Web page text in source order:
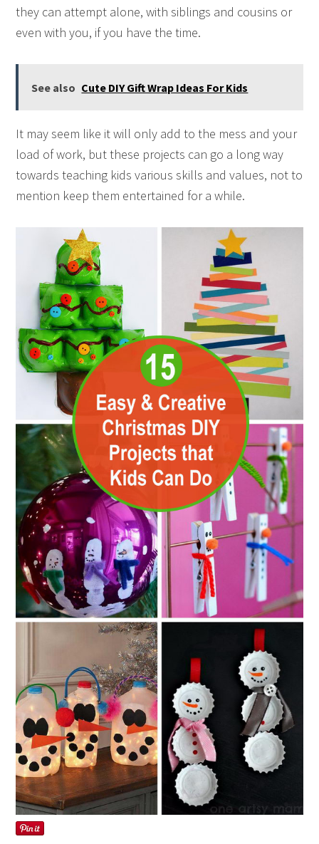
they can attempt alone, with siblings and cousins or
even with you, if you have the time.
See also Cute DIY Gift Wrap Ideas For Kids
It may seem like it will only add to the mess and your
load of work, but these projects can go a long way
towards teaching kids various skills and values, not to
mention keep them entertained for a while.